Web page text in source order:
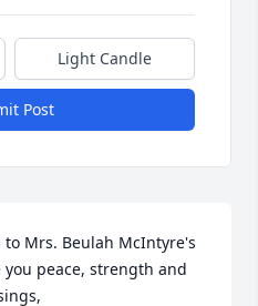
Light Candle
Post
to Mrs. Beulah McIntyre's
peace, strength and